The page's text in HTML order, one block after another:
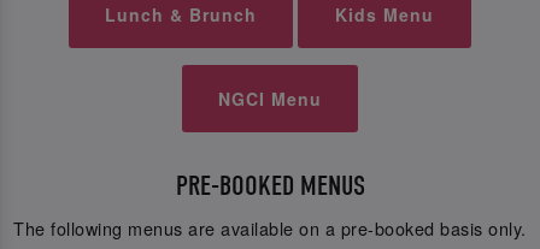
Lunch & Brunch Kids Menu
NGCI Menu
PRE-BOOKED MENUS
The following menus are available on a pre-booked basis only.